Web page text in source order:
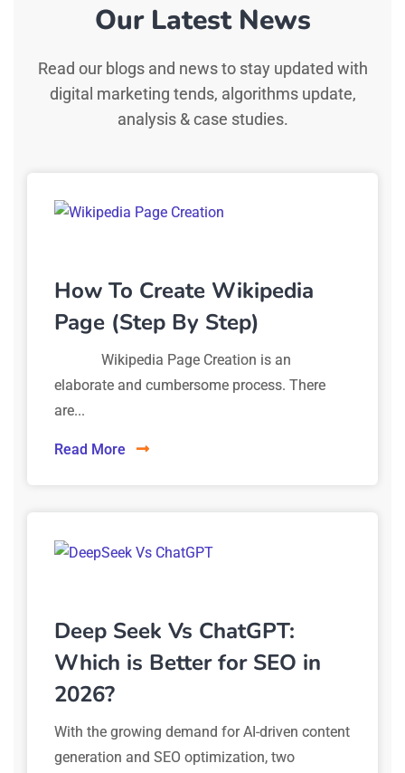
Our Latest News
Read our blogs and news to stay updated with
digital marketing tends, algorithms update,
analysis & case studies.
How To Create Wikipedia
Page (Step By Step)
Wikipedia Page Creation is an
elaborate and cumbersome process. There
are...
Read More
Deep Seek Vs ChatGPT:
Which is Better for SEO in
2026?
With the growing demand for AI-driven content
generation and SEO optimization, two